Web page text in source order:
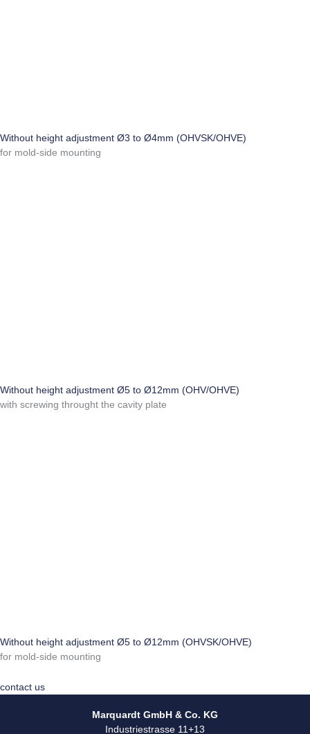
Without height adjustment Ø3 to Ø4mm (OHVSK/OHVE)
for mold-side mounting
Without height adjustment Ø5 to Ø12mm (OHV/OHVE)
with screwing throught the cavity plate
Without height adjustment Ø5 to Ø12mm (OHVSK/OHVE)
for mold-side mounting
contact us
Marquardt GmbH & Co. KG
Industriestrasse 11+13